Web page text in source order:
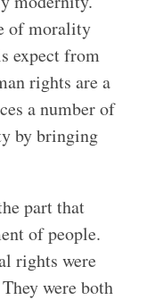
of morality
expect from
rights are a
a number of
by bringing
part that
of people.
rights were
were both